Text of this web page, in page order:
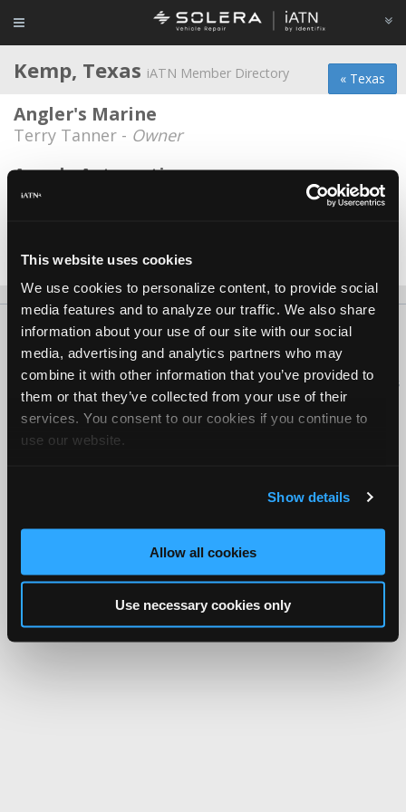
This website uses cookies
We use cookies to personalize content, to provide social
media features and to analyze our traffic. We also share
information about your use of our site with our social
media, advertising and analytics partners who may
combine it with other information that you’ve provided to
them or that they’ve collected from your use of their
services. You consent to our cookies if you continue to
use our website.
Show details
Allow all cookies
Use necessary cookies only
« Texas
Kemp, Texas iATN Member Directory
Angler's Marine
Terry Tanner - Owner
Arcade Automotive
Richard Gregoire -
Carl Callahan -Technician
About Us Contact Us Press Kit Terms Privacy
FAQ
Copyright ©1995-2026 iATN. All rights reserved.
iATN® is a registered trademark of the International Automotive Technicians
Network.